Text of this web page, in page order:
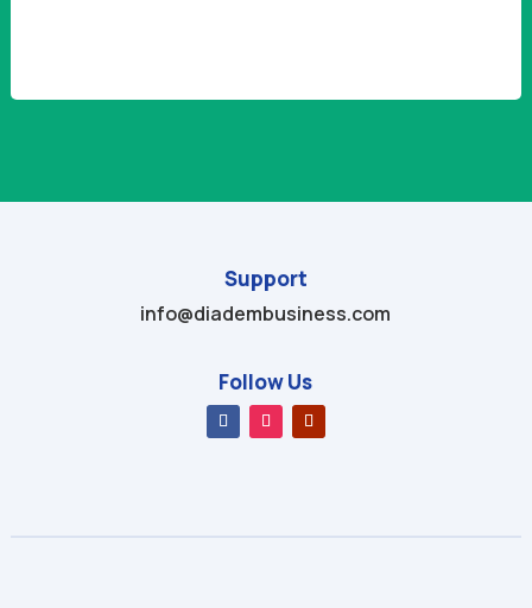
Support
info@diadembusiness.com
Follow Us